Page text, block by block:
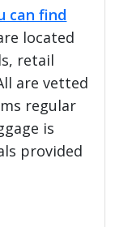
can find
located
retail
are vetted
regular
is
provided